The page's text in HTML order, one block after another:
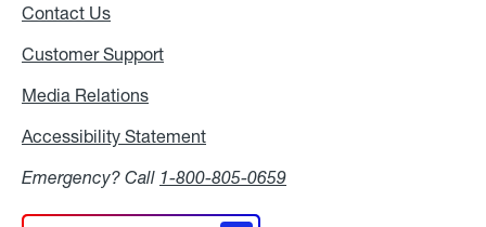
Contact Us
Customer Support
Media Relations
Accessibility Statement
Emergency? Call 1-800-805-0659